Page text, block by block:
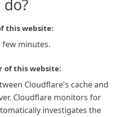
this website:
few minutes.
of this website:
Cloudflare's cache and
Cloudflare monitors for
investigates the